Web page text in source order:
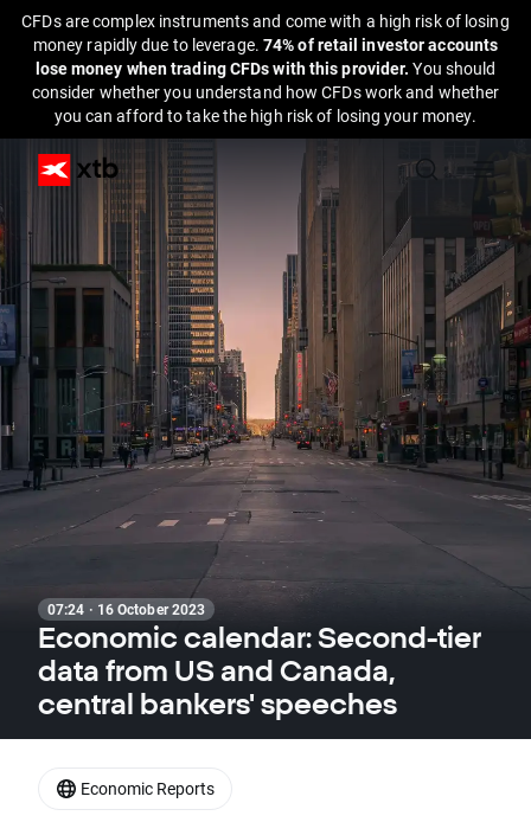
CFDs are complex instruments and come with a high risk of losing
money rapidly due to leverage. 74% of retail investor accounts
lose money when trading CFDs with this provider.You should
consider whether you understand how CFDs work and whether
you can afford to take the high risk of losing your money.
07:24 · 16 October 2023
Economic calendar: Second-tier
data from US and Canada,
central bankers' speeches
Economic Reports